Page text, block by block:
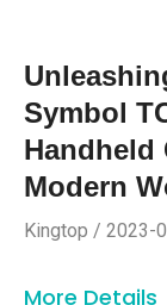
Symbol
Handheld
Modern
Kingtop / 2023-
More Details